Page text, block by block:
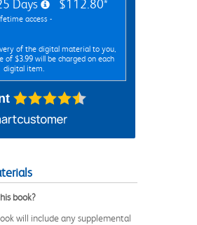
Days
access -
$112.80*
of the digital material to you,
of $3.99 will be charged on each
digital item.
book?
will include any supplemental